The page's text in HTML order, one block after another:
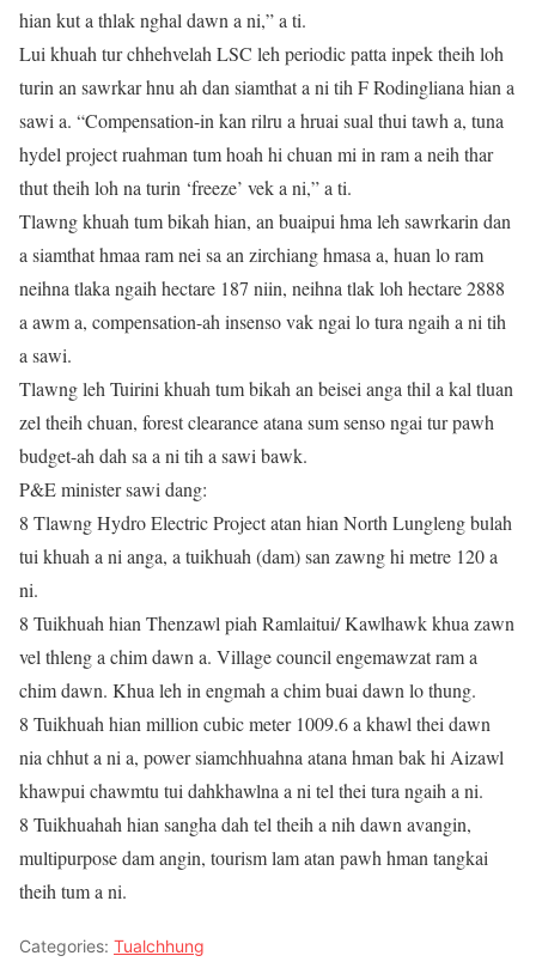
hian kut a thlak nghal dawn a ni,” a ti.
Lui khuah tur chhehvelah LSC leh periodic patta inpek theih loh
turin an sawrkar hnu ah dan siamthat a ni tih F Rodingliana hian a
sawi a. “Compensation-in kan rilru a hruai sual thui tawh a, tuna
hydel project ruahman tum hoah hi chuan mi in ram a neih thar
thut theih loh na turin ‘freeze’ vek a ni,” a ti.
Tlawng khuah tum bikah hian, an buaipui hma leh sawrkarin dan
a siamthat hmaa ram nei sa an zirchiang hmasa a, huan lo ram
neihna tlaka ngaih hectare 187 niin, neihna tlak loh hectare 2888
a awm a, compensation-ah insenso vak ngai lo tura ngaih a ni tih
a sawi.
Tlawng leh Tuirini khuah tum bikah an beisei anga thil a kal tluan
zel theih chuan, forest clearance atana sum senso ngai tur pawh
budget-ah dah sa a ni tih a sawi bawk.
P&E minister sawi dang:
8 Tlawng Hydro Electric Project atan hian North Lungleng bulah
tui khuah a ni anga, a tuikhuah (dam) san zawng hi metre 120 a
ni.
8 Tuikhuah hian Thenzawl piah Ramlaitui/ Kawlhawk khua zawn
vel thleng a chim dawn a. Village council engemawzat ram a
chim dawn. Khua leh in engmah a chim buai dawn lo thung.
8 Tuikhuah hian million cubic meter 1009.6 a khawl thei dawn
nia chhut a ni a, power siamchhuahna atana hman bak hi Aizawl
khawpui chawmtu tui dahkhawlna a ni tel thei tura ngaih a ni.
8 Tuikhuahah hian sangha dah tel theih a nih dawn avangin,
multipurpose dam angin, tourism lam atan pawh hman tangkai
theih tum a ni.
Categories: Tualchhung